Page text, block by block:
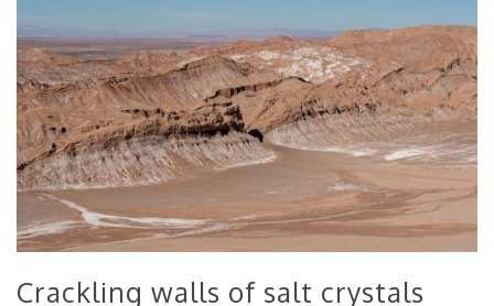
Crackling walls of salt crystals